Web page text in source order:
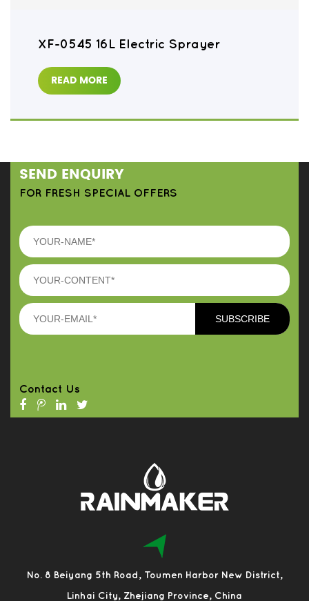
XF-0545 16L Electric Sprayer
READ MORE
SEND ENQUIRY
FOR FRESH SPECIAL OFFERS
Contact Us
No. 8 Beiyang 5th Road, Toumen Harbor New District,
Linhai City, Zhejiang Province, China